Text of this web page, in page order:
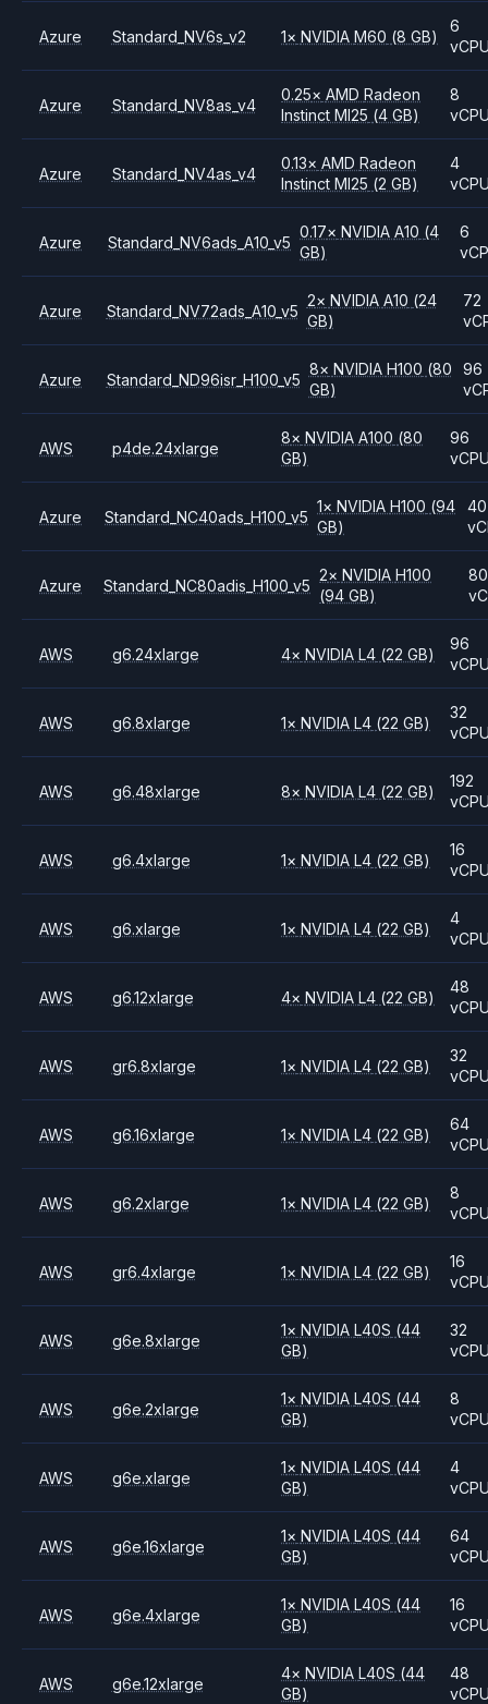
Azure Standard_NV6s_v2 1× NVIDIAM60 (8 GB)
6
Azure Standard_NV8as_v4
0.25× AMDRadeon
Instinct MI25 (4 GB)
8
Azure Standard_NV4as_v4
0.13× AMDRadeon
Instinct MI25 (2 GB)
4
Azure Standard_NV6ads_A10_v5
0.17× NVIDIAA10 (4
GB)
6
Azure Standard_NV72ads_A10_v5
2× NVIDIA A10 (24
GB)
72
Azure Standard_ND96isr_H100_v5
8× NVIDIA H100 (80
GB)
96
AWS p4de.24xlarge
8× NVIDIAA100 (80
GB)
96
Azure Standard_NC40ads_H100_v5
1× NVIDIA H100 (94
GB)
40
Azure Standard_NC80adis_H100_v5
2× NVIDIAH100
(94 GB)
80
AWS g6.24xlarge 4× NVIDIAL4 (22 GB)
96
AWS g6.8xlarge 1× NVIDIAL4 (22 GB)
32
AWS g6.48xlarge 8× NVIDIAL4 (22 GB)
192
AWS g6.4xlarge 1× NVIDIAL4 (22 GB)
16
AWS g6.xlarge 1× NVIDIAL4 (22 GB)
4
AWS g6.12xlarge 4× NVIDIAL4 (22 GB)
48
AWS gr6.8xlarge 1× NVIDIAL4 (22 GB)
32
AWS g6.16xlarge 1× NVIDIAL4 (22 GB)
64
AWS g6.2xlarge 1× NVIDIAL4 (22 GB)
8
AWS gr6.4xlarge 1× NVIDIAL4 (22 GB)
16
AWS g6e.8xlarge
1× NVIDIAL40S (44
GB)
32
AWS g6e.2xlarge
1× NVIDIAL40S (44
GB)
8
AWS g6e.xlarge
1× NVIDIAL40S (44
GB)
4
AWS g6e.16xlarge
1× NVIDIAL40S (44
GB)
64
AWS g6e.4xlarge
1× NVIDIAL40S (44
GB)
16
AWS g6e.12xlarge
4× NVIDIAL40S (44
GB)
48